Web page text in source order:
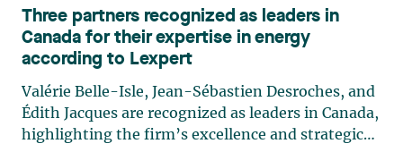
Three partners recognized as leaders in
Canada for their expertise in energy
according to Lexpert
Valérie Belle-Isle, Jean-Sébastien Desroches, and
Édith Jacques are recognized as leaders in Canada,
highlighting the firm’s excellence and strategic